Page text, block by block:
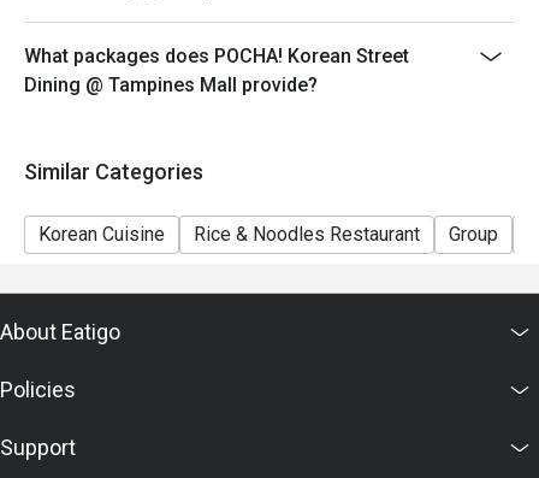
What packages does POCHA! Korean Street
Dining @ Tampines Mall provide?
Similar Categories
Korean Cuisine Rice & Noodles Restaurant Group
About Eatigo
Policies
Support